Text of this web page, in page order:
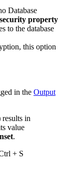
Database
property
to the database
this option
in the Output
results in
value
.
+ S